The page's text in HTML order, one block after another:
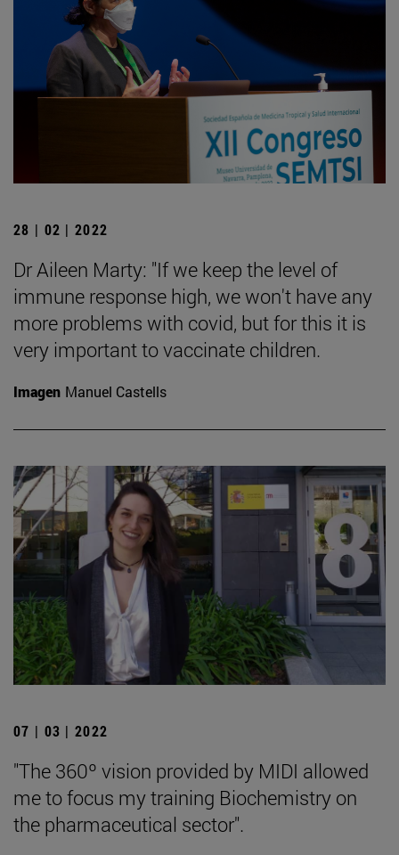
28 | 02 | 2022
Dr Aileen Marty: "If we keep the level of
immune response high, we won't have any
more problems with covid, but for this it is
very important to vaccinate children.
Imagen Manuel Castells
07 | 03 | 2022
"The 360º vision provided by MIDI allowed
me to focus my training Biochemistry on
the pharmaceutical sector".